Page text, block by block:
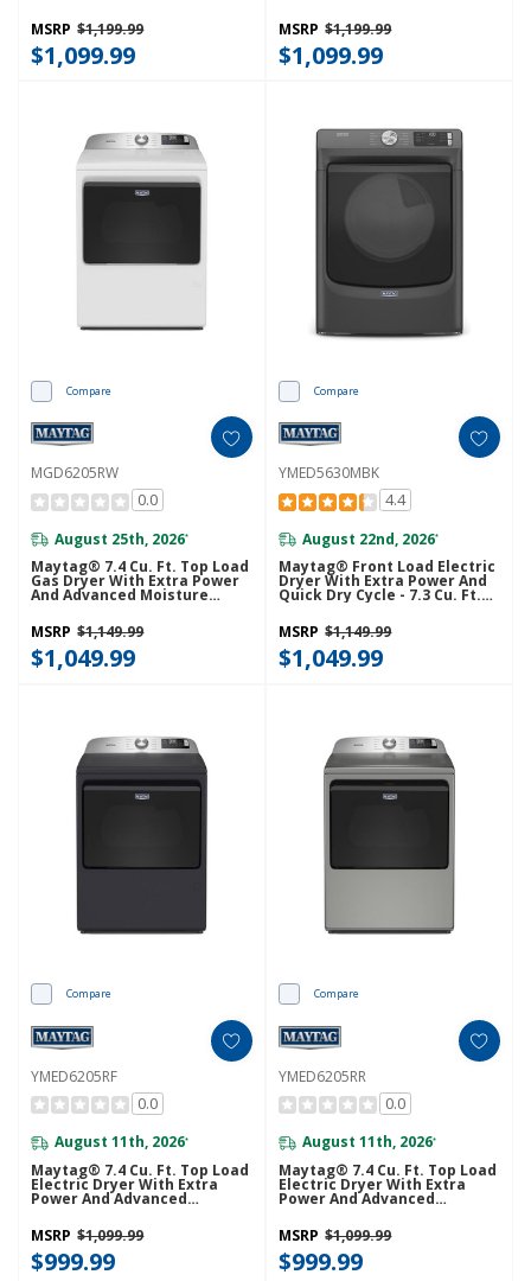
MSRP $1,199.99
$1,099.99
MSRP $1,199.99
$1,099.99
Compare
MGD6205RW
0.0
August 25th, 2026*
Maytag® 7.4 Cu. Ft. Top Load
Gas Dryer With Extra Power
And Advanced Moisture
MSRP $1,149.99
$1,049.99
Compare
YMED5630MBK
4.4
August 22nd, 2026*
Maytag® Front Load Electric
Dryer With Extra Power And
Quick Dry Cycle - 7.3 Cu. Ft.
YMED5630MBK
MSRP $1,149.99
$1,049.99
Compare
YMED6205RF
0.0
August 11th, 2026*
Maytag® 7.4 Cu. Ft. Top Load
Electric Dryer With Extra
Power And Advanced
YMED6205RF
MSRP $1,099.99
$999.99
Compare
YMED6205RR
0.0
August 11th, 2026*
Maytag® 7.4 Cu. Ft. Top Load
Electric Dryer With Extra
Power And Advanced
YMED6205RR
MSRP $1,099.99
$999.99